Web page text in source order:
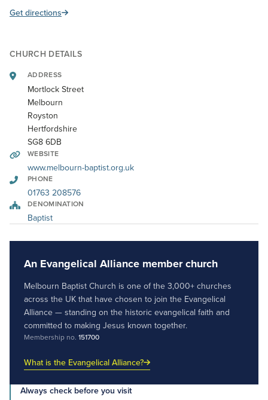
Get directions
CHURCH DETAILS
ADDRESS
Mortlock Street
Melbourn
Royston
Hertfordshire
SG8 6DB
WEBSITE
www.melbourn-baptist.org.uk
PHONE
01763 208576
DENOMINATION
Baptist
An Evangelical Alliance member church
Melbourn Baptist Church is one of the 3,000+ churches
across the UK that have chosen to join the Evangelical
Alliance — standing on the historic evangelical faith and
committed to making Jesus known together.
Membership no. 151700
What is the Evangelical Alliance?
Always check before you visit